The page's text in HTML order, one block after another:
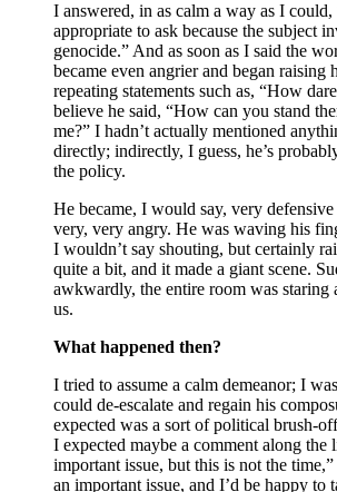
I answered, in as calm a way as I
appropriate to ask because the subject
genocide.” And as soon as I said the
became even angrier and began raising
repeating statements such as, “How
believe he said, “How can you stand
me?” I hadn’t actually mentioned
directly; indirectly, I guess, he’s
the policy.
He became, I would say, very
very, very angry. He was waving his
I wouldn’t say shouting, but certainly
quite a bit, and it made a giant scene.
awkwardly, the entire room was staring
us.
What happened then?
I tried to assume a calm demeanor; I
could de-escalate and regain his
expected was a sort of political brush-
I expected maybe a comment along the
important issue, but this is not the time,”
an important issue, and I’d be happy to